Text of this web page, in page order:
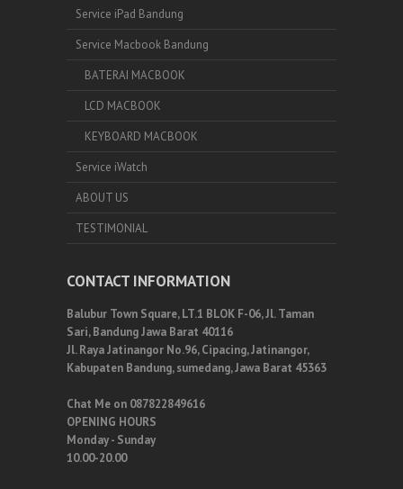
Service iPad Bandung
Service Macbook Bandung
BATERAI MACBOOK
LCD MACBOOK
KEYBOARD MACBOOK
Service iWatch
ABOUT US
TESTIMONIAL
CONTACT INFORMATION
Balubur Town Square, LT.1 BLOK F-06, Jl. Taman
Sari, Bandung Jawa Barat 40116
Jl. Raya Jatinangor No.96, Cipacing, Jatinangor,
Kabupaten Bandung, sumedang, Jawa Barat 45363
Chat Me on 087822849616
OPENING HOURS
Monday - Sunday
10.00-20.00